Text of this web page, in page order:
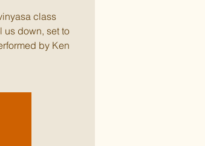
class
down, set to
by Ken